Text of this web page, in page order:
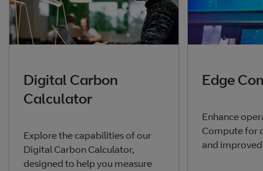
Digital Carbon
Calculator
Explore the capabilities of our
Digital Carbon Calculator,
designed to help you measure
Edge
Enhance
Compute for
and